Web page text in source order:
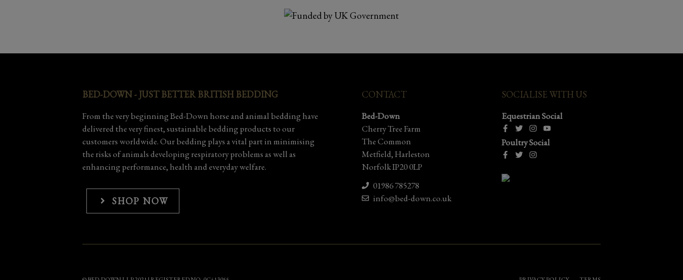
BED-DOWN - JUST BETTER BRITISH BEDDING
From the very beginning Bed-Down horse and animal bedding have
delivered the very finest, sustainable bedding products to our
customers worldwide. Our bedding plays a vital part in minimising
the risks of animals developing respiratory problems as well as
enhancing performance, health and everyday welfare.
SHOP NOW
CONTACT
Bed-Down
Cherry Tree Farm
The Common
Metfield, Harleston
Norfolk IP20 0LP
01986 785278
info@bed-down.co.uk
SOCIALISE WITH US
Equestrian Social
Poultry Social